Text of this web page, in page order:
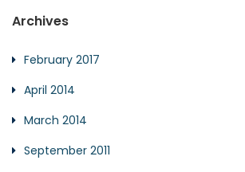
Archives
February 2017
April 2014
March 2014
September 2011